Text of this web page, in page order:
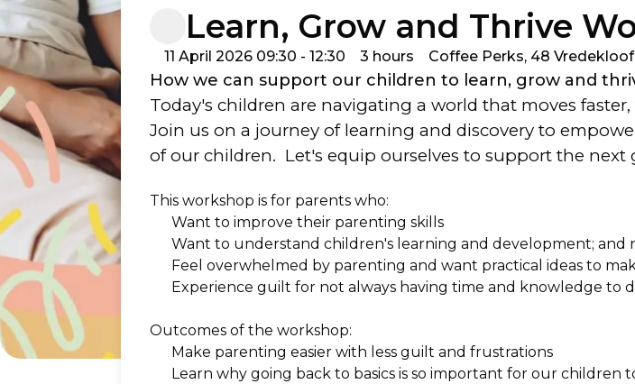
Learn, Grow and Thrive
11 April 2026 09:30 - 12:30 3 hours Coffee Perks, 48
How we can support our children to learn, grow and
Today's children are navigating a world that moves
Join us on a journey of learning and discovery to
of our children.  Let's equip ourselves to support the
This workshop is for parents who:
Want to improve their parenting skills
Want to understand children's learning and development; and
Feel overwhelmed by parenting and want practical ideas to
Experience guilt for not always having time and knowledge to
Outcomes of the workshop:
Make parenting easier with less guilt and frustrations
Learn why going back to basics is so important for our children